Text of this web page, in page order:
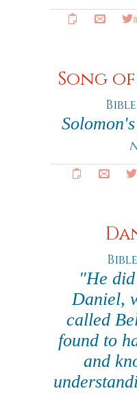
Song of
Bible
Bible
"He
Daniel,
called
found to
and